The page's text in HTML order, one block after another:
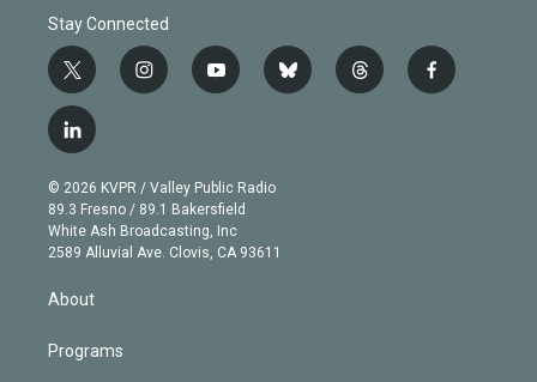
Stay Connected
t
w
i
t
e
r
i
n
g
r
a
m
y
o
b
e
b
l
t
h
f
a
l
i
n
k
e
d
n
© 2026 KVPR / Valley Public Radio
89.3 Fresno / 89.1 Bakersfield
White Ash Broadcasting, Inc
2589 Alluvial Ave. Clovis, CA 93611
About
Programs